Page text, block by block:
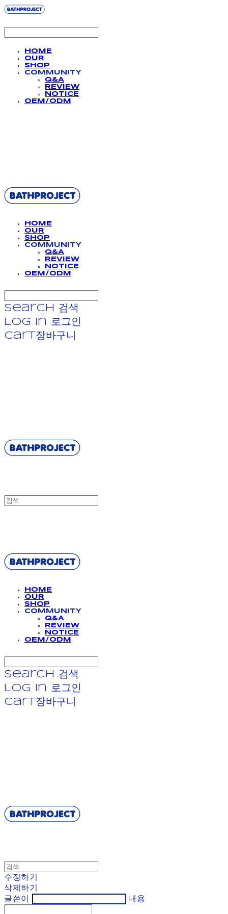
HOME
OUR
SHOP
COMMUNITY
Q&A
REVIEW
NOTICE
OEM/ODM
HOME
OUR
SHOP
COMMUNITY
Q&A
REVIEW
NOTICE
OEM/ODM
Search
검색
Log In
로그인
Cart장바구니
HOME
OUR
SHOP
COMMUNITY
Q&A
REVIEW
NOTICE
OEM/ODM
Search
검색
Log In
로그인
Cart장바구니
수정하기
삭제하기
글쓴이
내용